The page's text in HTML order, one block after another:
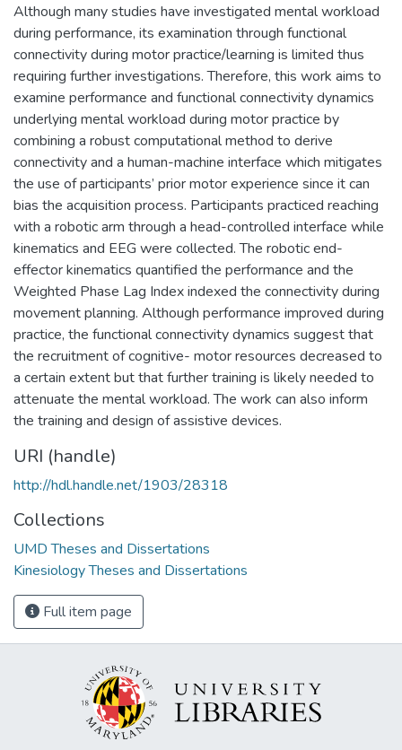
Although many studies have investigated mental workload
during performance, its examination through functional
connectivity during motor practice/learning is limited thus
requiring further investigations. Therefore, this work aims to
examine performance and functional connectivity dynamics
underlying mental workload during motor practice by
combining a robust computational method to derive
connectivity and a human-machine interface which mitigates
the use of participants’ prior motor experience since it can
bias the acquisition process. Participants practiced reaching
with a robotic arm through a head-controlled interface while
kinematics and EEG were collected. The robotic end-
effector kinematics quantified the performance and the
Weighted Phase Lag Index indexed the connectivity during
movement planning. Although performance improved during
practice, the functional connectivity dynamics suggest that
the recruitment of cognitive- motor resources decreased to
a certain extent but that further training is likely needed to
attenuate the mental workload. The work can also inform
the training and design of assistive devices.
URI (handle)
http://hdl.handle.net/1903/28318
Collections
UMD Theses and Dissertations
Kinesiology Theses and Dissertations
Full item page